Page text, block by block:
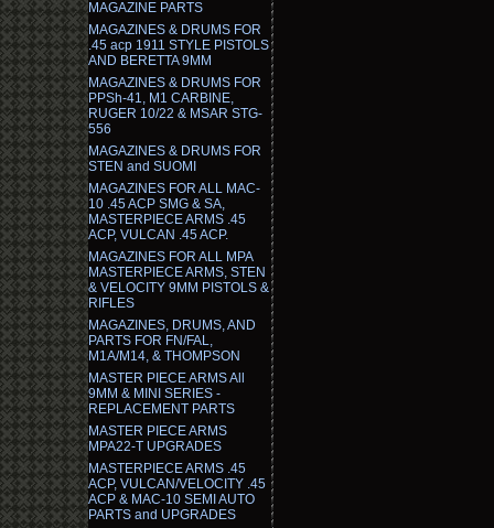
MAGAZINE PARTS
MAGAZINES & DRUMS FOR
.45 acp 1911 STYLE PISTOLS
AND BERETTA 9MM
MAGAZINES & DRUMS FOR
PPSh-41, M1 CARBINE,
RUGER 10/22 & MSAR STG-
556
MAGAZINES & DRUMS FOR
STEN and SUOMI
MAGAZINES FOR ALL MAC-
10 .45 ACP SMG & SA,
MASTERPIECE ARMS .45
ACP, VULCAN .45 ACP.
MAGAZINES FOR ALL MPA
MASTERPIECE ARMS, STEN
& VELOCITY 9MM PISTOLS &
RIFLES
MAGAZINES, DRUMS, AND
PARTS FOR FN/FAL,
M1A/M14, & THOMPSON
MASTER PIECE ARMS All
9MM & MINI SERIES -
REPLACEMENT PARTS
MASTER PIECE ARMS
MPA22-T UPGRADES
MASTERPIECE ARMS .45
ACP, VULCAN/VELOCITY .45
ACP & MAC-10 SEMI AUTO
PARTS and UPGRADES